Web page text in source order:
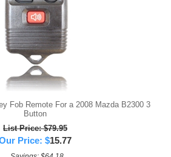
Fob Remote For a 2008 Mazda B2300 3
Button
List Price: $79.95
Price: $15.77